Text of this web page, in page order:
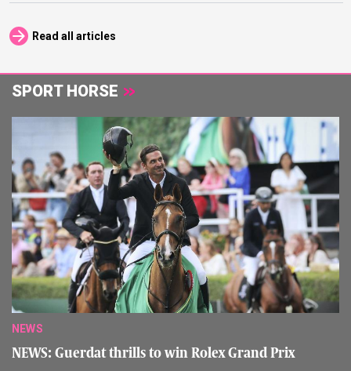
arrow_forward Read all articles
SPORT HORSE
NEWS
NEWS: Guerdat thrills to win Rolex Grand Prix